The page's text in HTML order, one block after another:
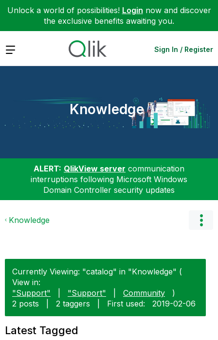
Unlock a world of possibilities! Login now and discover
the exclusive benefits awaiting you.
Expand Sign In / Register
Knowledge
ALERT: QlikView server communication
interruptions following Microsoft Windows
Domain Controller security updates
Knowledge
Currently Viewing: "catalog" in "Knowledge" (
View in:
"Support"
"Support" Community
)
2 posts
2 taggers First used: ‎2019-02-06
Latest Tagged